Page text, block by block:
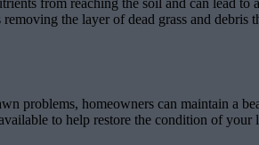
from reaching the soil and can lead
the layer of dead grass and
problems, homeowners can maintain a
to help restore the condition of